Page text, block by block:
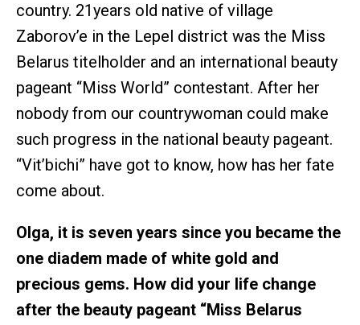
country. 21years old native of village
Zaborov’e in the Lepel district was the Miss
Belarus titelholder and an international beauty
pageant “Miss World” contestant. After her
nobody from our countrywoman could make
such progress in the national beauty pageant.
“Vit’bichi” have got to know, how has her fate
come about.
Olga, it is seven years since you became the
one diadem made of white gold and
precious gems. How did your life change
after the beauty pageant “Miss Belarus